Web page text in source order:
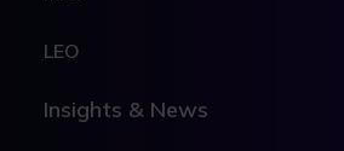
LEO
Insights & News